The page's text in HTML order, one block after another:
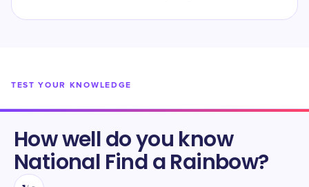
TEST YOUR KNOWLEDGE
How well do you know
National Find a Rainbow?